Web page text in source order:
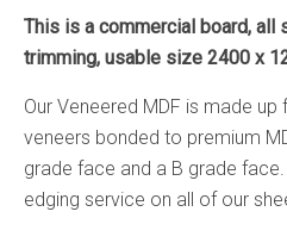
This is a commercial board, all
trimming, usable size 2400 x
Our Veneered MDF is made
veneers bonded to premium
grade face and a B grade
edging service on all of our